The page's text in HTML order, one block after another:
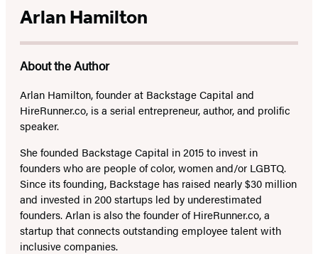
Arlan Hamilton
About the Author
Arlan Hamilton, founder at Backstage Capital and
HireRunner.co, is a serial entrepreneur, author, and prolific
speaker.
She founded Backstage Capital in 2015 to invest in
founders who are people of color, women and/or LGBTQ.
Since its founding, Backstage has raised nearly $30 million
and invested in 200 startups led by underestimated
founders. Arlan is also the founder of HireRunner.co, a
startup that connects outstanding employee talent with
inclusive companies.